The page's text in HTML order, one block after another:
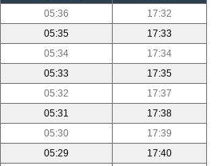
05:36
17:32
05:35
17:33
05:34
17:34
05:33
17:35
05:32
17:37
05:31
17:38
05:30
17:39
05:29
17:40